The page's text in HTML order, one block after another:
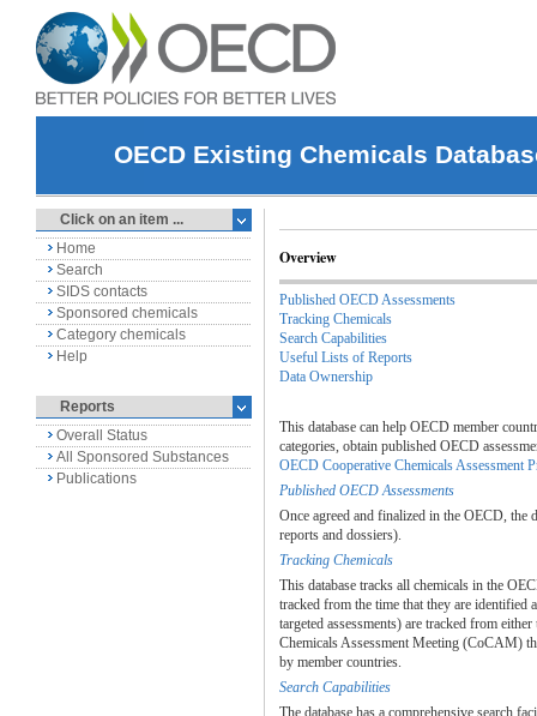
OECD Existing Chemicals
Click on an item ...
Home
Search
SIDS contacts
Sponsored chemicals
Category chemicals
Help
Reports
Overall Status
All Sponsored Substances
Publications
Overview
Published OECD Assessments
Tracking Chemicals
Search Capabilities
Useful Lists of Reports
Data Ownership
This database can help OECD member
categories, obtain published OECD
OECD Cooperative Chemicals Assessment
Published OECD Assessments
Once agreed and finalized in the OECD, the
reports and dossiers).
Tracking Chemicals
This database tracks all chemicals in the
tracked from the time that they are identified
targeted assessments) are tracked from
Chemicals Assessment Meeting (CoCAM)
by member countries.
Search Capabilities
The database has a comprehensive search